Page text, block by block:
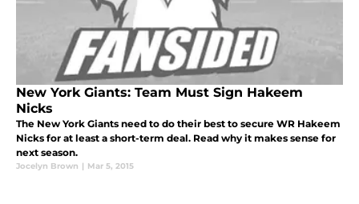
New York Giants: Team Must Sign Hakeem
Nicks
The New York Giants need to do their best to secure WR Hakeem
Nicks for at least a short-term deal. Read why it makes sense for
next season.
Jocelyn Brown | Mar 5, 2015